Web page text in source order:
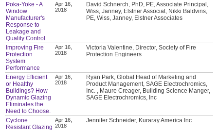
Poka-Yoke - A
Window
Manufacturer's
Response to
Leakage and
Quality Control
Apr 16,
2018
David Schnerch, PhD, PE, Associate Principal,
Wiss, Janney, Elstner Associat, Nikki Baldvins,
PE, Wiss, Janney, Elstner Associates
Improving Fire
Protection
System
Performance
Apr 16,
2018
Victoria Valentine, Director, Society of Fire
Protection Engineers
Energy Efficient
or Healthy
Buildings? How
Dynamic Glazing
Eliminates the
Need to Choose.
Apr 16,
2018
Ryan Park, Global Head of Marketing and
Product Management, SAGE Electrochromics,
Inc. , Maure Creager, Building Science Manger,
SAGE Electrochromics, Inc
Cyclone
Resistant Glazing
Apr 16,
2018
Jennifer Schneider, Kuraray America Inc